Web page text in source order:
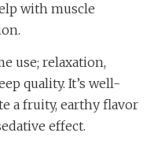
with muscle
use; relaxation,
quality. It’s well-
a fruity, earthy flavor
effect.